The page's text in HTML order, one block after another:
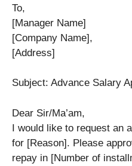
To,
[Manager Name]
[Company Name],
[Address]
Subject: Advance Salary
Dear Sir/Ma’am,
I would like to request an
for [Reason]. Please
repay in [Number of